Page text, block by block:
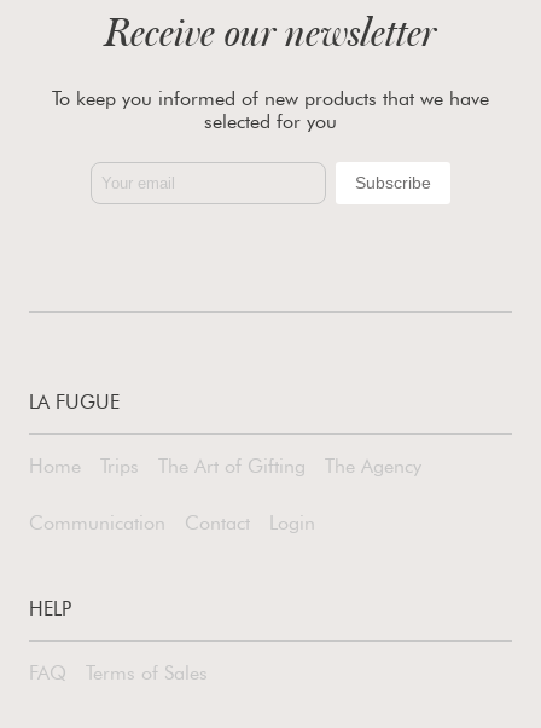
Receive our newsletter
To keep you informed of new products that we have
selected for you
LA FUGUE
Home Trips The Art of Gifting The Agency
Communication Contact Login
HELP
FAQ Terms of Sales